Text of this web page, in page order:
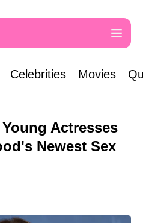
Celebrities Movies
Actresses
Newest Sex